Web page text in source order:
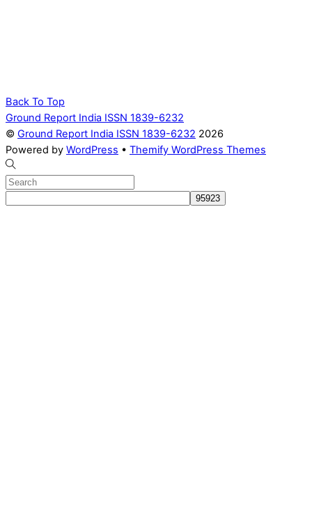
Back To Top
Ground Report India ISSN 1839-6232
© Ground Report India ISSN 1839-6232 2026
Powered by WordPress • Themify WordPress Themes